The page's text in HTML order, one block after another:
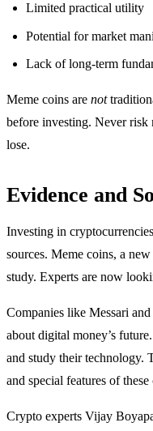
Limited practical utility
Potential for market
Lack of long-term
Meme coins are not
before investing. Never risk
lose.
Evidence and
Investing in
sources. Meme coins, a
study. Experts are now
Companies like Messari
about digital money’s
and study their technology.
and special features of these
Crypto experts Vijay